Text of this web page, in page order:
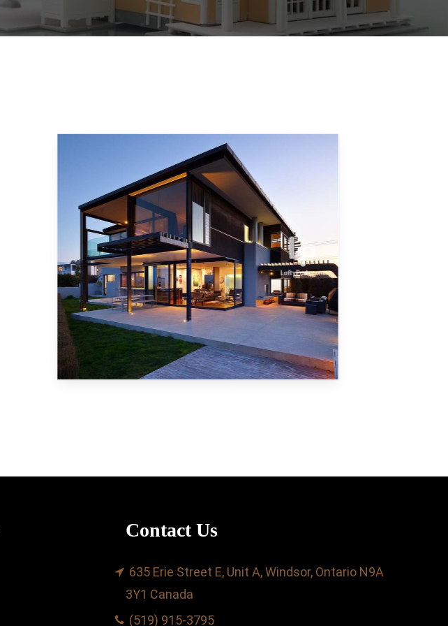
Contact Us
635 Erie Street E, Unit A, Windsor, Ontario N9A
3Y1 Canada
(519) 915-3795